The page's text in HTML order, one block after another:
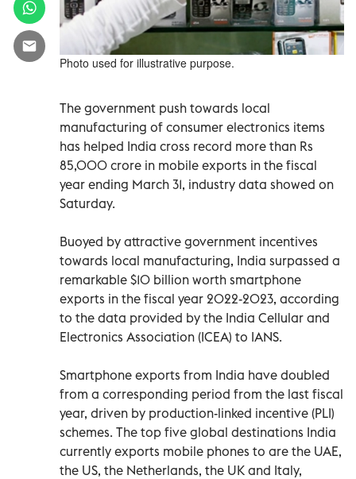
Photo used for illustrative purpose.
The government push towards local
manufacturing of consumer electronics items
has helped India cross record more than Rs
85,000 crore in mobile exports in the fiscal
year ending March 31, industry data showed on
Saturday.
Buoyed by attractive government incentives
towards local manufacturing, India surpassed a
remarkable $10 billion worth smartphone
exports in the fiscal year 2022-2023, according
to the data provided by the India Cellular and
Electronics Association (ICEA) to IANS.
Smartphone exports from India have doubled
from a corresponding period from the last fiscal
year, driven by production-linked incentive (PLI)
schemes. The top five global destinations India
currently exports mobile phones to are the UAE,
the US, the Netherlands, the UK and Italy,